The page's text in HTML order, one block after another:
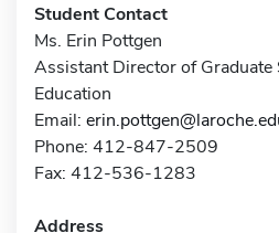
Student Contact
Ms. Erin Pottgen
Assistant Director of
Education
Email:
Phone: 412-847-2509
Fax: 412-536-1283
Address